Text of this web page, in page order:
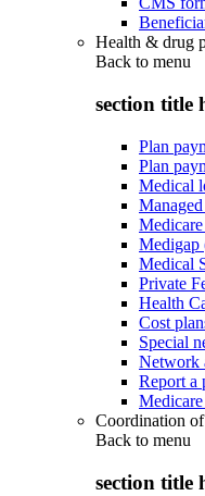
Health & drug
Back to menu
section title
Plan
Plan
Medical
Medigap
Medical
Private
Health
Cost
Special
Network
Report a
Coordination
Back to menu
section title